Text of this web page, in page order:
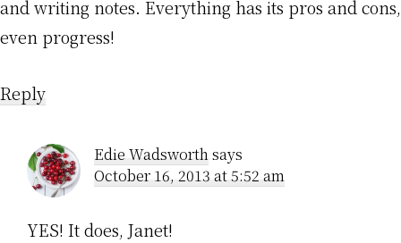
and writing notes. Everything has its pros and cons,
even progress!
Reply
Edie Wadsworthsays
October 16, 2013 at 5:52 am
YES! It does, Janet!